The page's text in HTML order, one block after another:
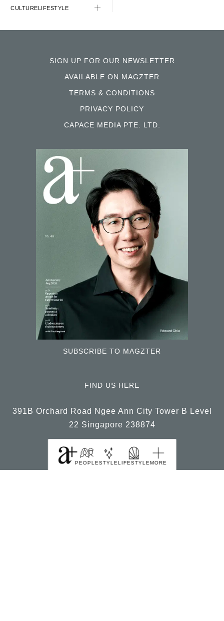
CULTURE LIFESTYLE
SIGN UP FOR OUR NEWSLETTER
AVAILABLE ON MAGZTER
TERMS & CONDITIONS
PRIVACY POLICY
CAPACE MEDIA PTE. LTD.
SUBSCRIBE TO MAGZTER
FIND US HERE
391B Orchard Road Ngee Ann City Tower B Level
22 Singapore 238874
PEOPLESTYLELIFESTYLEMORE